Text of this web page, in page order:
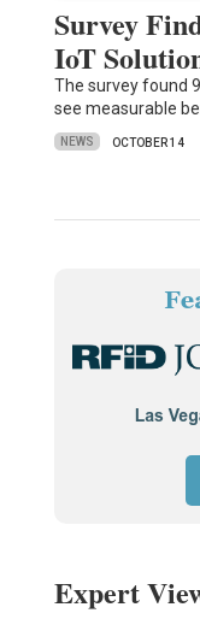
Survey
IoT
The survey found
see measurable
NEWS OCTOBER 14
Expert